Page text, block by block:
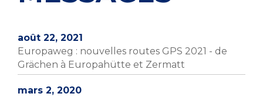
août 22, 2021
Europaweg : nouvelles routes GPS 2021 - de
Grächen à Europahütte et Zermatt
mars 2, 2020